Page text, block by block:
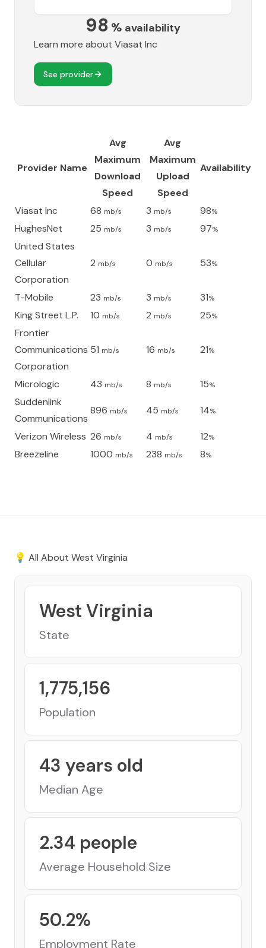
98 % availability
Learn more about Viasat Inc
See provider
Provider Name
Avg
Maximum
Download
Speed
Avg
Maximum
Upload
Speed
Availability
Viasat Inc 68 mb/s 3 mb/s 98%
HughesNet 25 mb/s 3 mb/s 97%
United States
Cellular
Corporation
2 mb/s 0 mb/s 53%
T-Mobile 23 mb/s 3 mb/s 31%
King Street L.P. 10 mb/s 2 mb/s 25%
Frontier
Communications
Corporation
51 mb/s 16 mb/s 21%
Micrologic 43 mb/s 8 mb/s 15%
Suddenlink
Communications
896 mb/s 45 mb/s 14%
Verizon Wireless 26 mb/s 4 mb/s 12%
Breezeline 1000 mb/s 238 mb/s 8%
💡 All About West Virginia
West Virginia
State
1,775,156
Population
43 years old
Median Age
2.34 people
Average Household Size
50.2%
Employment Rate